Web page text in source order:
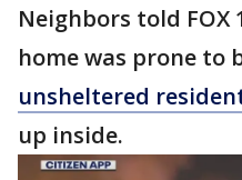
Neighbors told FOX
home was prone to
unsheltered
up inside.